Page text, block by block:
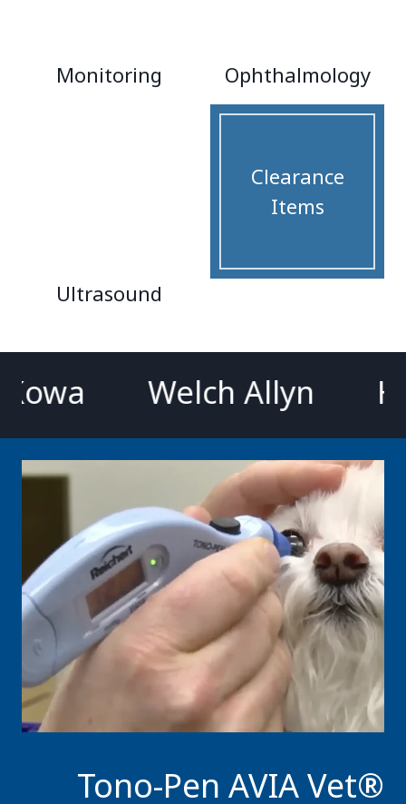
Monitoring Ophthalmology
Ultrasound
Clearance
Items
Welch Allyn
Tono-Pen AVIA Vet®